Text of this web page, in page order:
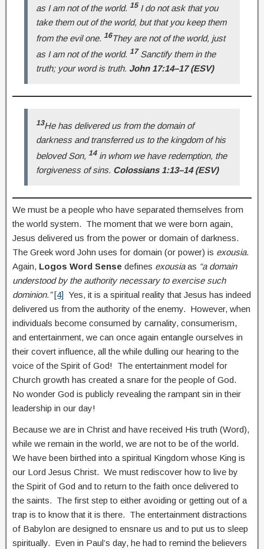
as I am not of the world. 15I do not ask that you
take them out of the world, but that you keep them
from the evil one. 16They are not of the world, just
as I am not of the world. 17 Sanctify them in the
truth; your word is truth. John 17:14–17 (ESV)
13He has delivered us from the domain of
darkness and transferred us to the kingdom of his
beloved Son, 14in whom we have redemption, the
forgiveness of sins. Colossians 1:13–14 (ESV)
We must be a people who have separated themselves from
the world system. The moment that we were born again,
Jesus delivered us from the power or domain of darkness.
The Greek word John uses for domain (or power) is exousia.
Again, Logos Word Sense defines exousiaas “a domain
understood by the authority necessary to exercise such
dominion.” [4] Yes, it is a spiritual reality that Jesus has indeed
delivered us from the authority of the enemy. However, when
individuals become consumed by carnality, consumerism,
and entertainment, we can once again entangle ourselves in
their covert influence, all the while dulling our hearing to the
voice of the Spirit of God! The entertainment model for
Church growth has created a snare for the people of God.
No wonder God is publicly revealing the rampant sin in their
leadership in our day!
Because we are in Christ and have received His truth (Word),
while we remain in the world, we are not to be of the world.
We have been birthed into a spiritual Kingdom whose King is
our Lord Jesus Christ. We must rediscover how to live by
the Spirit of God and to return to the faith once delivered to
the saints. The first step to either avoiding or getting out of a
trap is to know that it is there. The entertainment distractions
of Babylon are designed to ensnare us and to put us to sleep
spiritually. Even in Paul’s day, he had to remind the believers